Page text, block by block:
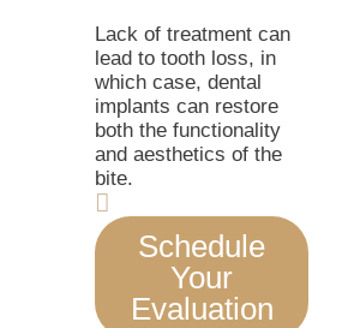
Lack of treatment can
lead to tooth loss, in
which case, dental
implants can restore
both the functionality
and aesthetics of the
bite.
Schedule
Your
Evaluation